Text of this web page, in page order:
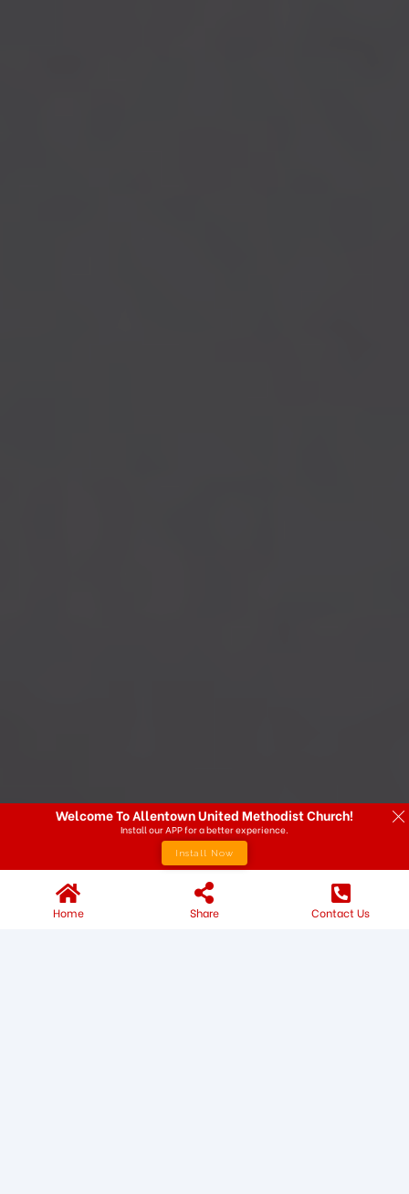
Home Share Contact Us
Welcome To Allentown United Methodist Church!
Install our APP for a better experience.
Install Now